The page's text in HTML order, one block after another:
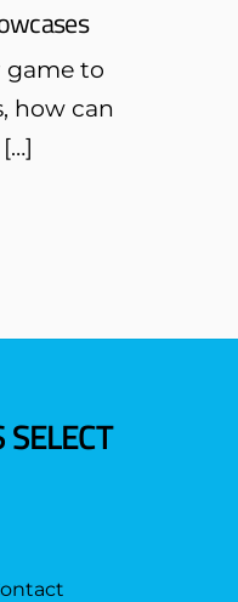
game to
how can